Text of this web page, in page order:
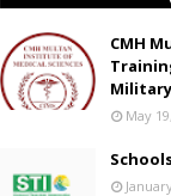
CMH
May